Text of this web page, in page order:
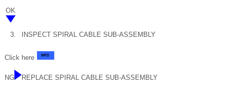
OK
3. INSPECT SPIRAL CABLE SUB-ASSEMBLY
Click here
NG REPLACE SPIRAL CABLE SUB-ASSEMBLY